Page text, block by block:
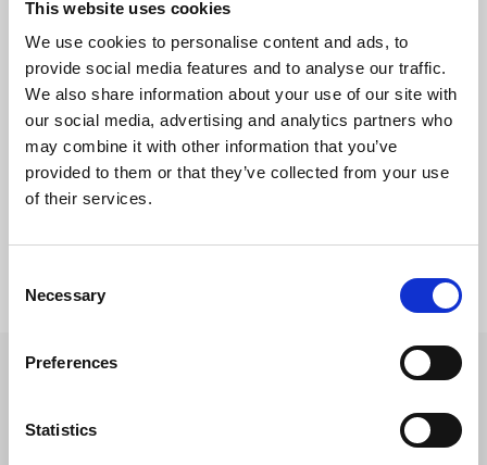
This website uses cookies
We use cookies to personalise content and ads, to
provide social media features and to analyse our traffic.
We also share information about your use of our site with
our social media, advertising and analytics partners who
may combine it with other information that you’ve
provided to them or that they’ve collected from your use
of their services.
Selection
Necessary
Preferences
Statistics
PSD2 Legislation that requires ALL card
payments within the EU to be verified using 3D
Secure V2.